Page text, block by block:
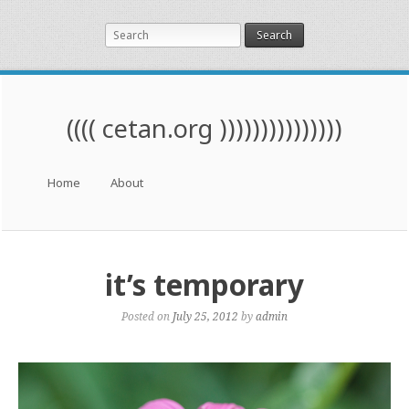
Search
(((( cetan.org )))))))))))))))
Skip to content
Home About
it’s temporary
Posted on July 25, 2012 byadmin